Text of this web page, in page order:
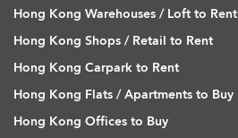
Hong Kong Warehouses / Loft to Rent
Hong Kong Shops / Retail to Rent
Hong Kong Carpark to Rent
Hong Kong Flats / Apartments to Buy
Hong Kong Offices to Buy